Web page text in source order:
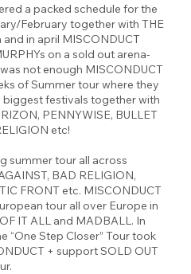
a packed schedule for the
February together with THE
in april MISCONDUCT
on a sold out arena-
not enough MISCONDUCT
of Summer tour where they
biggest festivals together with
PENNYWISE, BULLET
etc!
summer tour all across
BAD RELIGION,
FRONT etc. MISCONDUCT
tour all over Europe in
IT ALL and MADBALL. In
“One Step Closer” Tour took
+ support SOLD OUT